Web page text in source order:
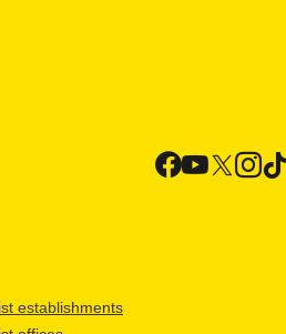
establishments